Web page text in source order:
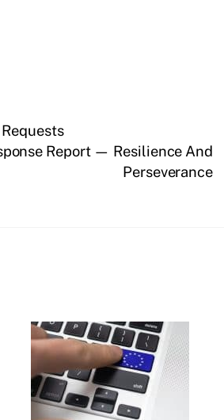
Report — Resilience And
Perseverance